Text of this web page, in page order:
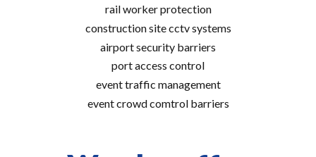
rail worker protection
construction site cctv systems
airport security barriers
port access control
event traffic management
event crowd comtrol barriers